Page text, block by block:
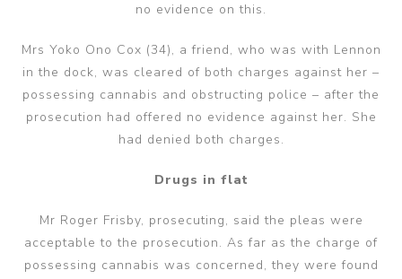
no evidence on this.
Mrs Yoko Ono Cox (34), a friend, who was with Lennon
in the dock, was cleared of both charges against her –
possessing cannabis and obstructing police – after the
prosecution had offered no evidence against her. She
had denied both charges.
Drugs in flat
Mr Roger Frisby, prosecuting, said the pleas were
acceptable to the prosecution. As far as the charge of
possessing cannabis was concerned, they were found